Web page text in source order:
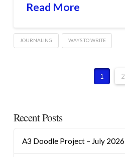
Read More
JOURNALING WAYS TO WRITE
1 2
Recent Posts
A3 Doodle Project – July 2026